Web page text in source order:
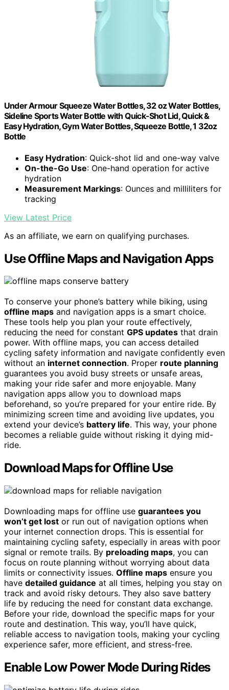
Under Armour Squeeze Water Bottles, 32 oz Water Bottles,
Sideline Sports Water Bottle with Quick-Shot Lid, Quick &
Easy Hydration, Gym Water Bottles, Squeeze Bottle, 1 32oz
Bottle
Easy Hydration: Quick-shot lid and one-way valve
On-the-Go Use: One-hand operation for active
hydration
Measurement Markings: Ounces and milliliters for
tracking
View Latest Price
As an affiliate, we earn on qualifying purchases.
Use Offline Maps and Navigation Apps
To conserve your phone’s battery while biking, using
offline maps and navigation apps is a smart choice.
These tools help you plan your route effectively,
reducing the need for constant GPS updates that drain
power. With offline maps, you can access detailed
cycling safety information and navigate confidently even
without an internet connection. Proper route planning
guarantees you avoid busy streets or unsafe areas,
making your ride safer and more enjoyable. Many
navigation apps allow you to download maps
beforehand, so you’re prepared for your entire ride. By
minimizing screen time and avoiding live updates, you
extend your device’s battery life. This way, your phone
becomes a reliable guide without risking it dying mid-
ride.
Download Maps for Offline Use
Downloading maps for offline use guarantees you
won’t get lost or run out of navigation options when
your internet connection drops. This is essential for
maintaining cycling safety, especially in areas with poor
signal or remote trails. By preloading maps, you can
focus on route planning without worrying about data
limits or connectivity issues. Offline maps ensure you
have detailed guidance at all times, helping you stay on
track and avoid risky detours. They also save battery
life by reducing the need for constant data exchange.
Before your ride, download the specific maps for your
route and destination. This way, you’ll have quick,
reliable access to navigation tools, making your cycling
experience safer, more efficient, and stress-free.
Enable Low Power Mode During Rides